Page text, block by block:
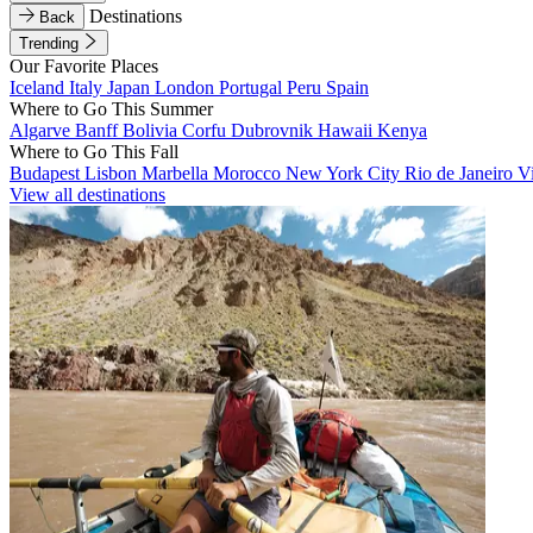
Back
Destinations
Trending
Our Favorite Places
Iceland Italy Japan London Portugal Peru Spain
Where to Go This Summer
Algarve BanffBolivia Corfu Dubrovnik Hawaii Kenya
Where to Go This Fall
Budapest Lisbon Marbella Morocco New York City Rio de Janeiro
View all destinations